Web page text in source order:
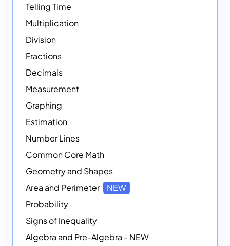
Telling Time
Multiplication
Division
Fractions
Decimals
Measurement
Graphing
Estimation
Number Lines
Common Core Math
Geometry and Shapes
Area and Perimeter
NEW
Probability
Signs of Inequality
Algebra and Pre-Algebra - NEW